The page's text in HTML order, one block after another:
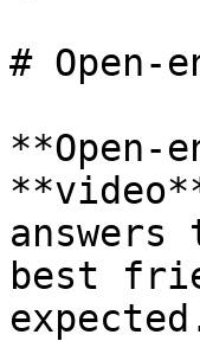
# Open-
**Open-
answers
best